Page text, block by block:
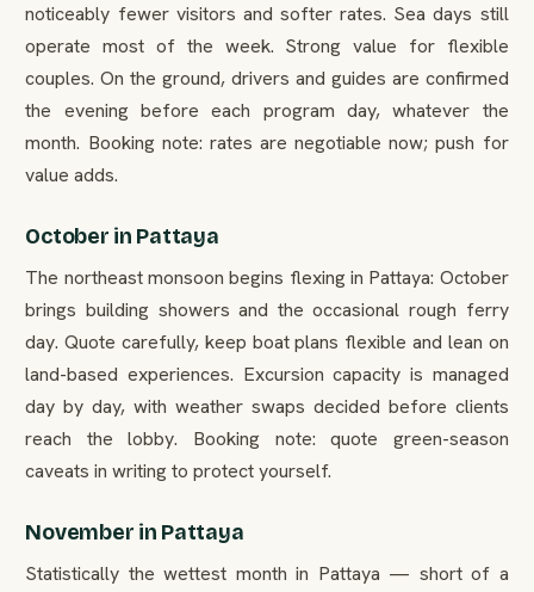
noticeably fewer visitors and softer rates. Sea days still
operate most of the week. Strong value for flexible
couples. On the ground, drivers and guides are confirmed
the evening before each program day, whatever the
month. Booking note: rates are negotiable now; push for
value adds.
October in Pattaya
The northeast monsoon begins flexing in Pattaya: October
brings building showers and the occasional rough ferry
day. Quote carefully, keep boat plans flexible and lean on
land-based experiences. Excursion capacity is managed
day by day, with weather swaps decided before clients
reach the lobby. Booking note: quote green-season
caveats in writing to protect yourself.
November in Pattaya
Statistically the wettest month in Pattaya — short of a